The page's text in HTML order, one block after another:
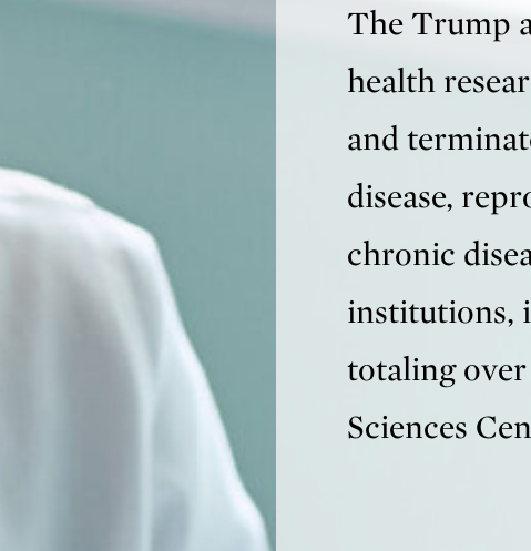
The Trump
health
and
disease,
chronic
institutions,
totaling
Sciences